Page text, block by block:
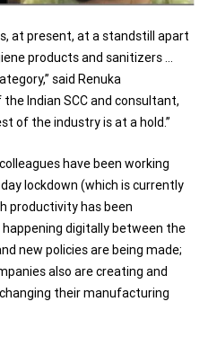
at present, at a standstill apart
products and sanitizers …
said Renuka
Indian SCC and consultant,
of the industry is at a hold.”
have been working
lockdown (which is currently
productivity has been
digitally between the
new policies are being made;
also are creating and
their manufacturing